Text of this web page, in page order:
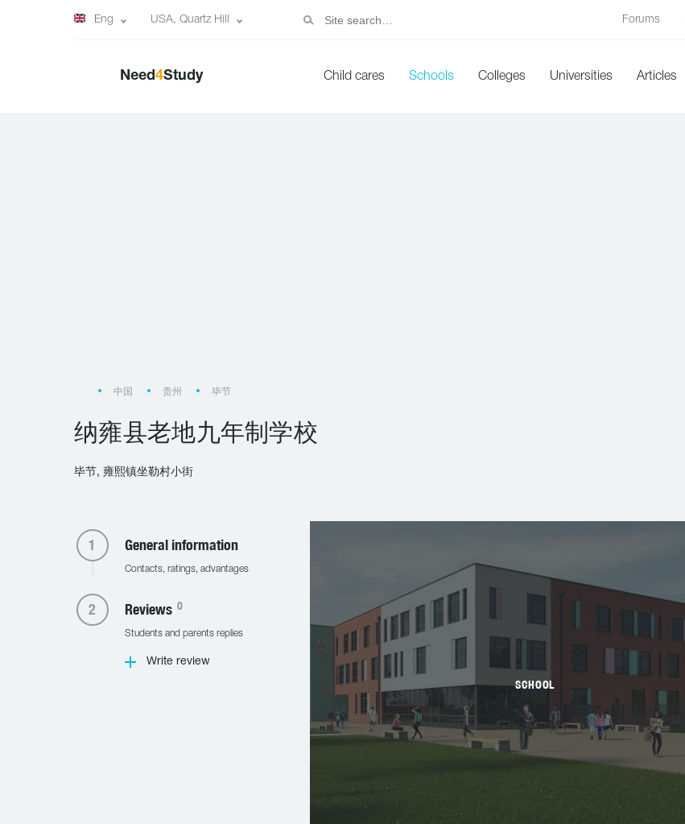
Eng USA, Quartz Hill Forums
Need4Study Child cares Schools Colleges Universities Articles
中国 贵州 毕节
纳雍县老地九年制学校
毕节, 雍熙镇坐勒村小街
General information
Contacts, ratings, advantages
Reviews 0
Students and parents replies
Write review
SCHOOL